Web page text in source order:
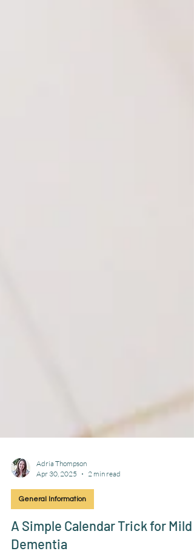
Apr 30, 2025
2 min read
A Simple Calendar Trick for Mild